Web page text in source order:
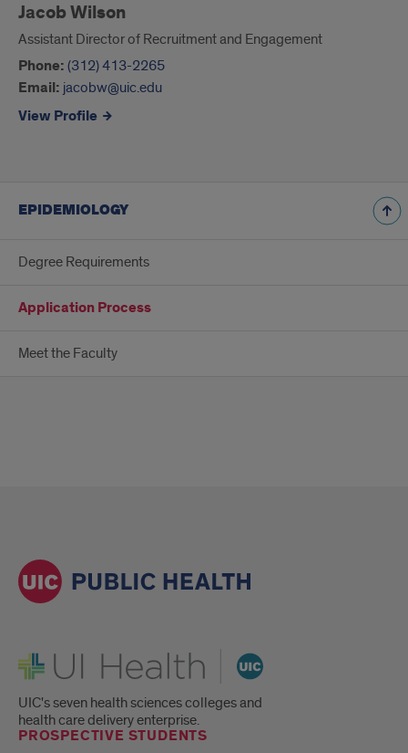
Jacob Wilson
Assistant Director of Recruitment and Engagement
Phone: (312) 413-2265
Email: jacobw@uic.edu
View Profile
EPIDEMIOLOGY
Degree Requirements
Application Process
Meet the Faculty
UI Health
UIC's seven health sciences colleges and
health care delivery enterprise.
PROSPECTIVE STUDENTS